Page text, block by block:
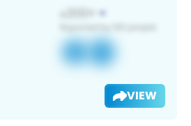
VIEW